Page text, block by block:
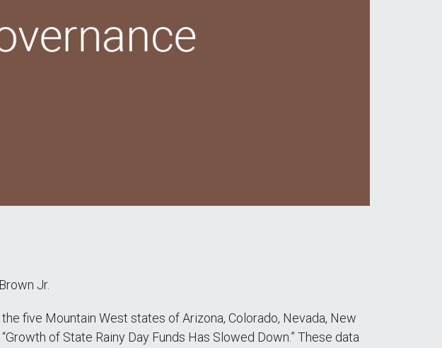
Jr.
five Mountain West states of Arizona, Colorado, Nevada, New
of State Rainy Day Funds Has Slowed Down.” These data